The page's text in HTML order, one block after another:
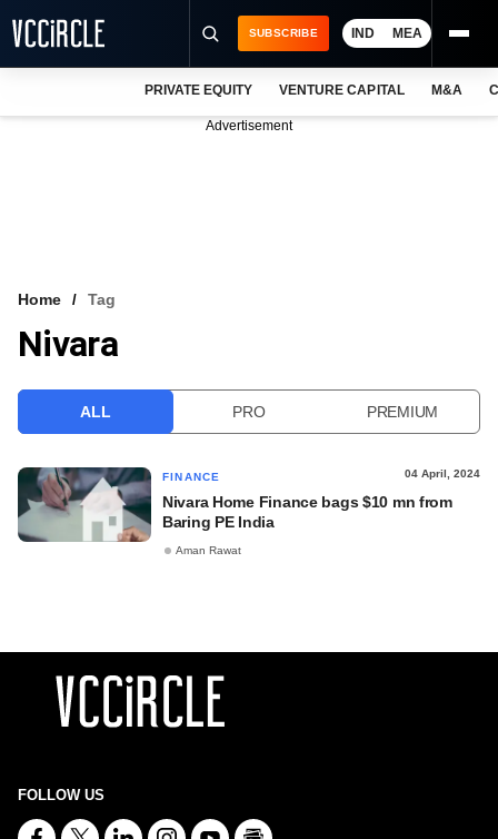
VCC INTELLIGENCE
SUBSCRIBE IND MEA
PRIVATE EQUITY VENTURE CAPITAL M&A
Advertisement
Home Tag
Nivara
ALL PRO PREMIUM
FINANCE 04 April, 2024
Nivara Home Finance bags $10 mn from
Baring PE India
Aman Rawat
FOLLOW US